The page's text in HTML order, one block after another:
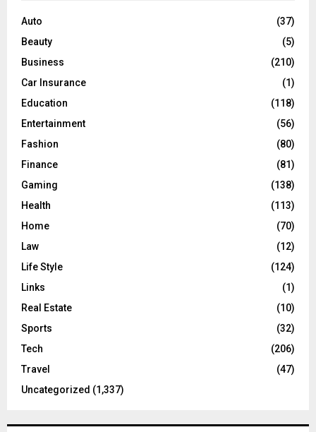
o
:
C
Auto
(37)
Beauty
(5)
Business
(210)
Car Insurance
(1)
Education
(118)
Entertainment
(56)
Fashion
(80)
Finance
(81)
Gaming
(138)
Health
(113)
Home
(70)
Law
(12)
Life Style
(124)
Links
(1)
Real Estate
(10)
Sports
(32)
Tech
(206)
Travel
(47)
Uncategorized (1,337)